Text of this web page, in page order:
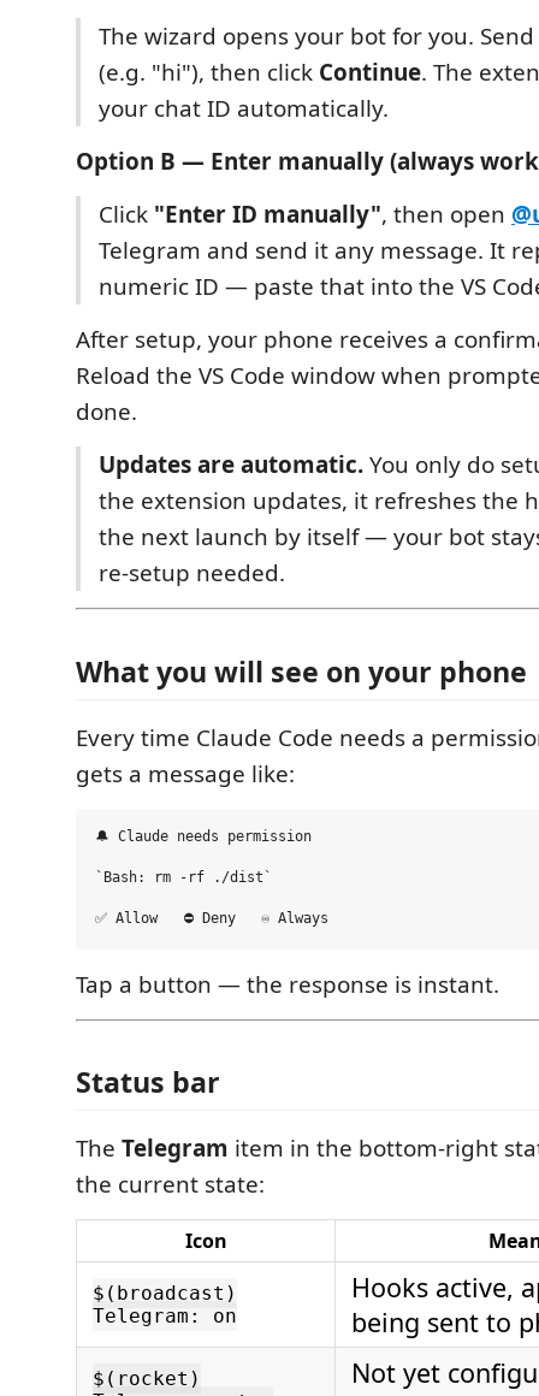
The wizard opens your bot for you.
(e.g. "hi"), then click Continue. The
your chat ID automatically.
Option B — Enter manually (always
Click "Enter ID manually", then open
Telegram and send it any message. It
numeric ID — paste that into the VS
After setup, your phone receives a
Reload the VS Code window when
done.
Updates are automatic.You only do
the extension updates, it refreshes the
the next launch by itself — your bot
re-setup needed.
What you will see on your phone
Every time Claude Code needs a
gets a message like:
🔔 Claude needs permission
`Bash: rm -rf ./dist`
Tap a button — the response is instant.
Status bar
The Telegram item in the bottom-right
the current state:
Icon
$(broadcast)
Telegram: on
Hooks active,
being sent to
$(rocket)
Not yet